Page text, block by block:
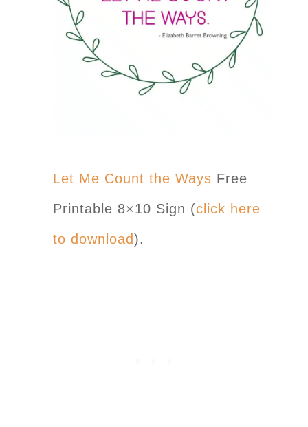
Let Me Count the Ways Free
Printable 8×10 Sign (click here
to download).